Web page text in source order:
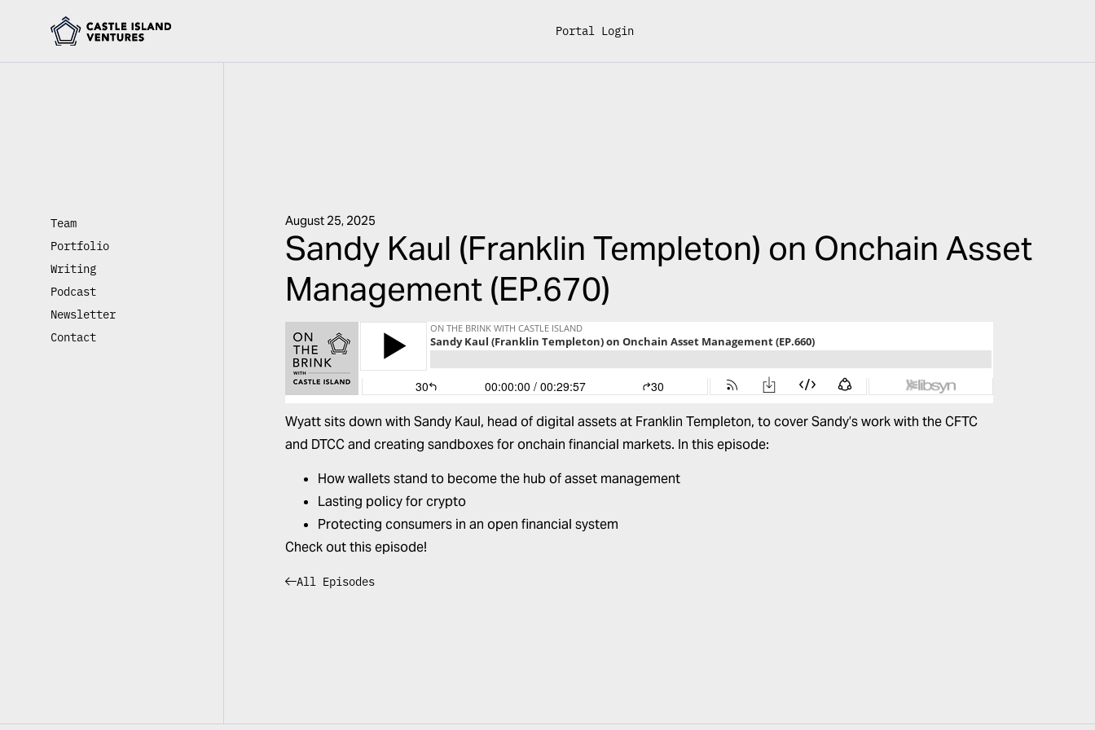
Portal Login
Team
Portfolio
Writing
Podcast
Newsletter
Contact
August 25, 2025
Sandy Kaul (Franklin Templeton) on Onchain Asset
Management (EP.670)
Wyatt sits down withSandy Kaul, head of digital assets at Franklin Templeton, to cover Sandy’s work with the CFTC
and DTCC and creating sandboxes for onchain financial markets. In this episode:
How wallets stand to become the hub of asset management
Lasting policy for crypto
Protecting consumers in an open financial system
Check out this episode!
All Episodes